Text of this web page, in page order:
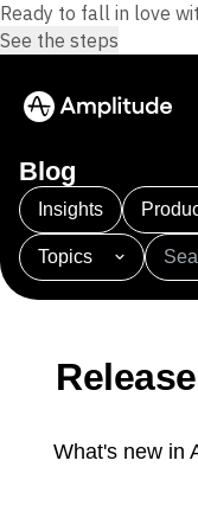
Platform
AI Agents
Agent Analytics
Solutions
Resources
Blog
Insights
Topics
101 AI APJ
Amplitude
Amplitude
Amplitude
Amplitude
Amplitude Full
Amplitude
What's new in
Ready to fall in love
See the steps